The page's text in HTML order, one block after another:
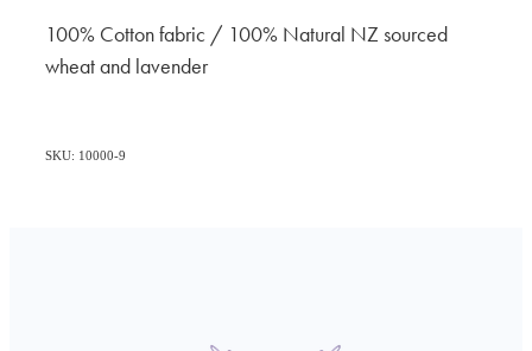
100% Cotton fabric / 100% Natural NZ sourced
wheat and lavender
SKU: 10000-9